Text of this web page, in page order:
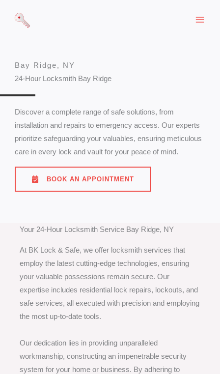
Bay Ridge, NY
24-Hour Locksmith Bay Ridge
Discover a complete range of safe solutions, from
installation and repairs to emergency access. Our experts
prioritize safeguarding your valuables, ensuring meticulous
care in every lock and vault for your peace of mind.
BOOK AN APPOINTMENT
Your 24-Hour Locksmith Service Bay Ridge, NY
At BK Lock & Safe, we offer locksmith services that
employ the latest cutting-edge technologies, ensuring
your valuable possessions remain secure. Our
expertise includes residential lock repairs, lockouts, and
safe services, all executed with precision and employing
the most up-to-date tools.
Our dedication lies in providing unparalleled
workmanship, constructing an impenetrable security
system for your home or business. By adhering to